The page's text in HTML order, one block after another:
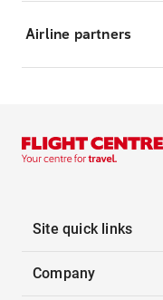
Airline partners
Site quick links
Company